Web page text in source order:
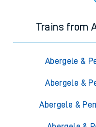
Trains from
Abergele &
Abergele &
Abergele &